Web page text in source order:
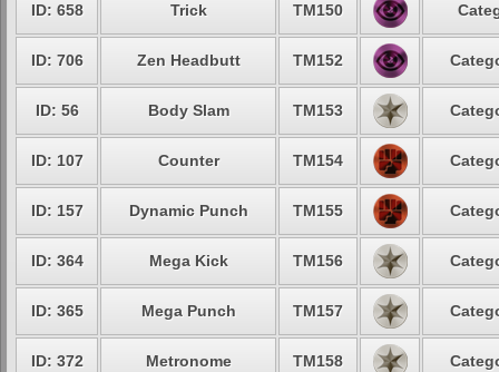
ID: 658 Trick TM150
ID: 706 Zen Headbutt TM152
ID: 56 Body Slam TM153
ID: 107 Counter TM154
ID: 157 Dynamic Punch TM155
ID: 364 Mega Kick TM156
ID: 365 Mega Punch TM157
ID: 372 Metronome TM158